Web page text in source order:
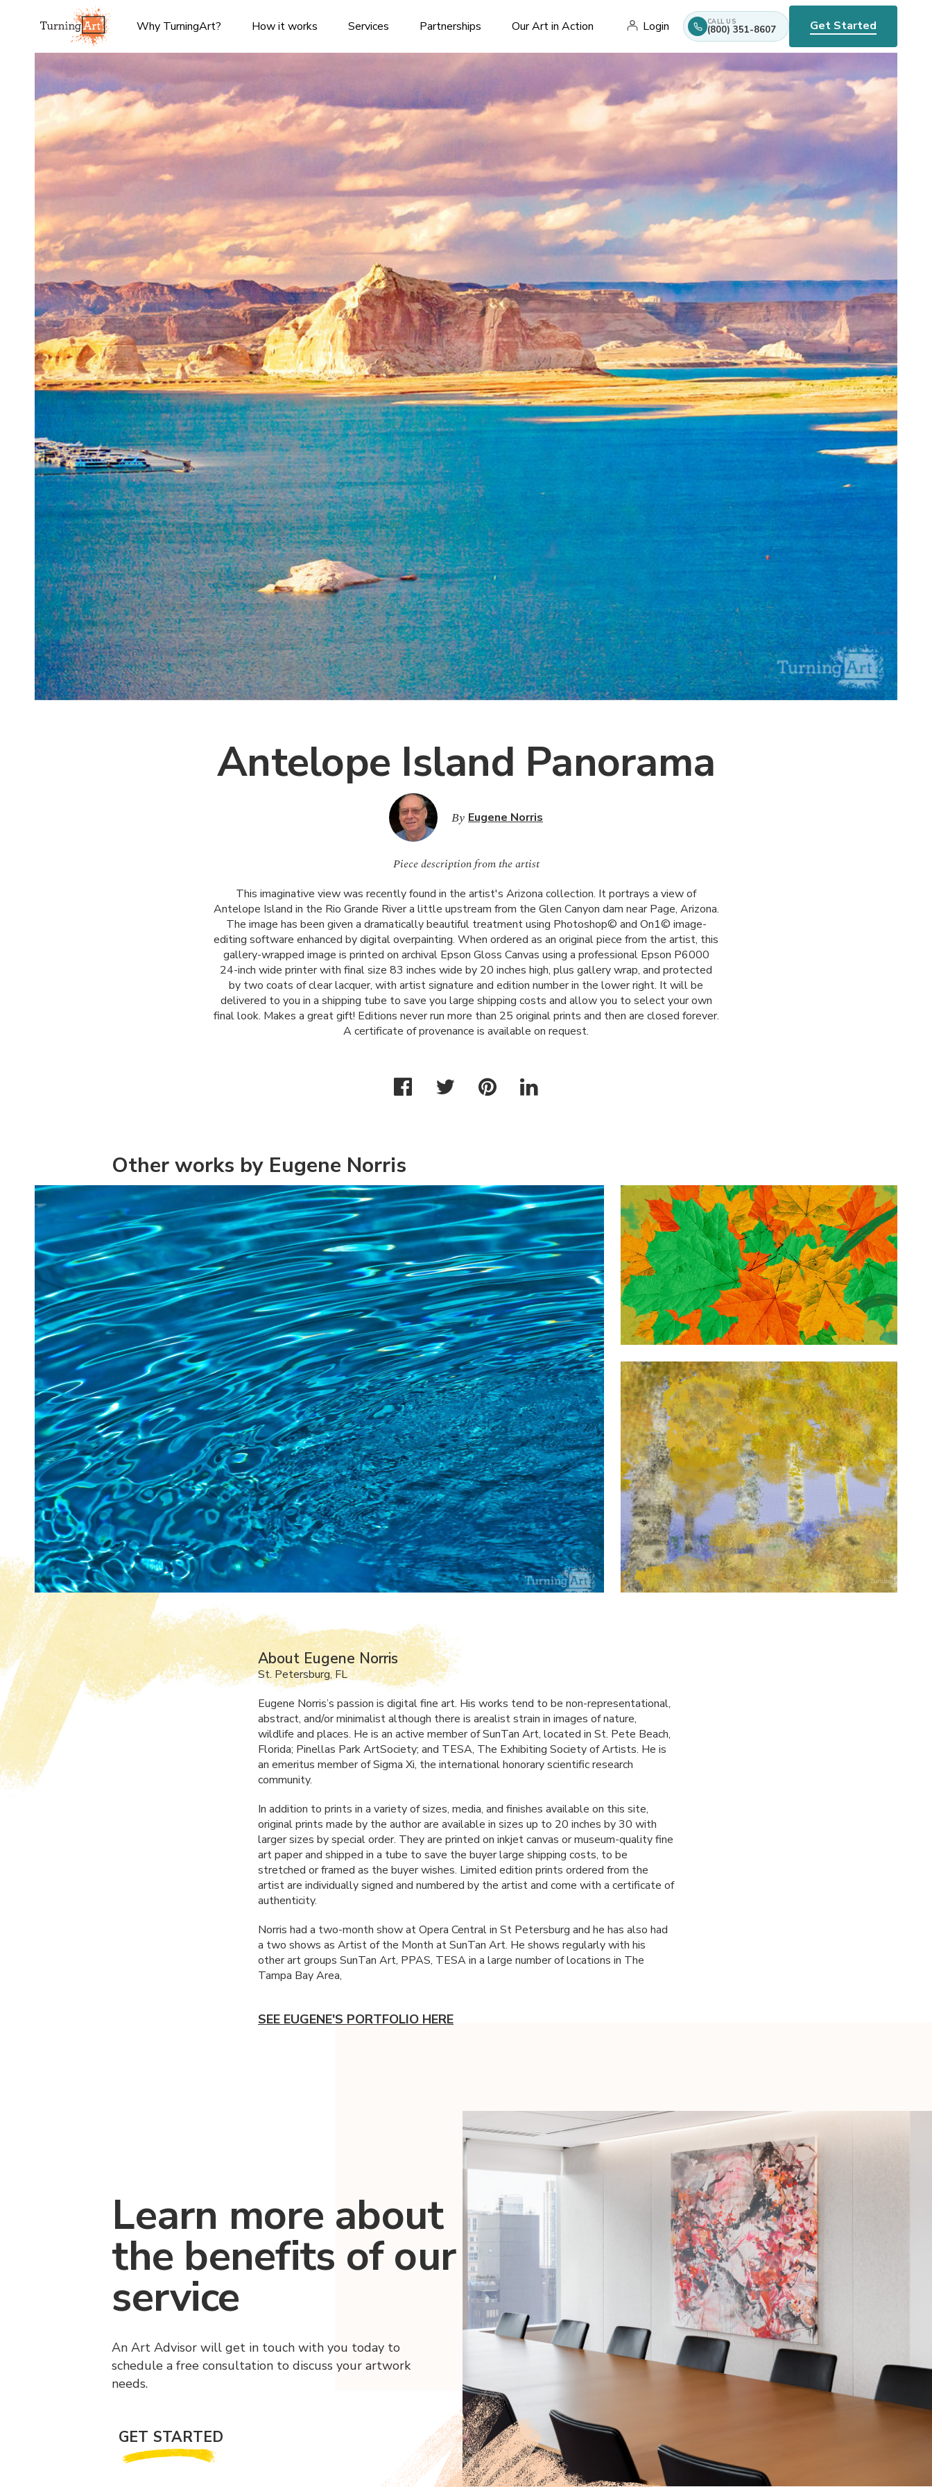
Why TurningArt? How it works Services Partnerships Our Art in Action Login CALL US
(800) 351-8607 Get Started
Antelope Island Panorama
By Eugene Norris
Piece description from the artist
This imaginative view was recently found in the artist's Arizona collection. It portrays a view of
Antelope Island in the Rio Grande River a little upstream from the Glen Canyon dam near Page, Arizona.
The image has been given a dramatically beautiful treatment using Photoshop© and On1© image-
editing software enhanced by digital overpainting. When ordered as an original piece from the artist, this
gallery-wrapped image is printed on archival Epson Gloss Canvas using a professional Epson P6000
24-inch wide printer with final size 83 inches wide by 20 inches high, plus gallery wrap, and protected
by two coats of clear lacquer, with artist signature and edition number in the lower right. It will be
delivered to you in a shipping tube to save you large shipping costs and allow you to select your own
final look. Makes a great gift! Editions never run more than 25 original prints and then are closed forever.
A certificate of provenance is available on request.
Other works by Eugene Norris
About Eugene Norris
St. Petersburg, FL
Eugene Norris’s passion is digital fine art. His works tend to be non-representational,
abstract, and/or minimalist although there is arealist strain in images of nature,
wildlife and places. He is an active member of SunTan Art, located in St. Pete Beach,
Florida; Pinellas Park ArtSociety; and TESA, The Exhibiting Society of Artists. He is
an emeritus member of Sigma Xi, the international honorary scientific research
community.
In addition to prints in a variety of sizes, media, and finishes available on this site,
original prints made by the author are available in sizes up to 20 inches by 30 with
larger sizes by special order. They are printed on inkjet canvas or museum-quality fine
art paper and shipped in a tube to save the buyer large shipping costs, to be
stretched or framed as the buyer wishes. Limited edition prints ordered from the
artist are individually signed and numbered by the artist and come with a certificate of
authenticity.
Norris had a two-month show at Opera Central in St Petersburg and he has also had
a two shows as Artist of the Month at SunTan Art. He shows regularly with his
other art groups SunTan Art, PPAS, TESAin a large number of locations in The
Tampa Bay Area,
SEE EUGENE'S PORTFOLIO HERE
Learn more about
the benefits of our
service
An Art Advisor will get in touch with you today to
schedule a free consultation to discuss your artwork
needs.
GET STARTED